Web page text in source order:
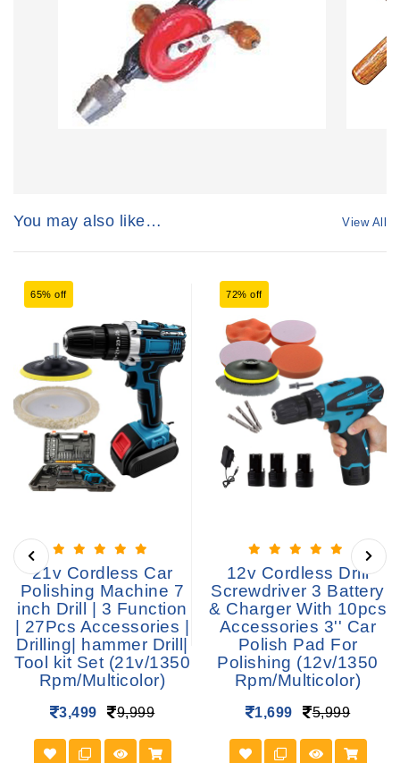
You may also like… View All
65% off
21v Cordless Car
Polishing Machine 7
inch Drill | 3 Function
| 27Pcs Accessories |
Drilling| hammer Drill|
Tool kit Set (21v/1350
Rpm/Multicolor)
3,499 9,999
72% off
12v Cordless Drill
Screwdriver 3 Battery
& Charger With 10pcs
Accessories 3'' Car
Polish Pad For
Polishing (12v/1350
Rpm/Multicolor)
1,699 5,999